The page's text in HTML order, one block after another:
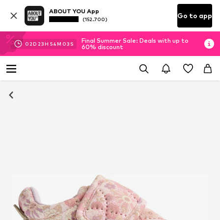
ABOUT YOU App
(152.700) Go to app
02D 23H 54M 03 S
Final Summer Sale: Deals with up to
60% discount